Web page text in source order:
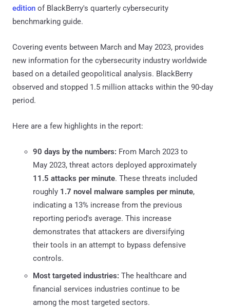
edition of BlackBerry's quarterly cybersecurity
benchmarking guide.
Covering events between March and May 2023, provides
new information for the cybersecurity industry worldwide
based on a detailed geopolitical analysis. BlackBerry
observed and stopped 1.5 million attacks within the 90-day
period.
Here are a few highlights in the report:
90 days by the numbers: From March 2023 to
May 2023, threat actors deployed approximately
11.5 attacks per minute. These threats included
roughly 1.7 novel malware samples per minute,
indicating a 13% increase from the previous
reporting period's average. This increase
demonstrates that attackers are diversifying
their tools in an attempt to bypass defensive
controls.
Most targeted industries: The healthcare and
financial services industries continue to be
among the most targeted sectors.